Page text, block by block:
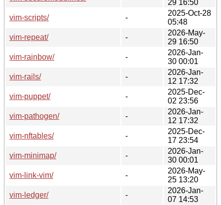
29 16:50
vim-scripts/
-
2025-Oct-28
05:48
vim-repeat/
-
2026-May-
29 16:50
vim-rainbow/
-
2026-Jan-
30 00:01
vim-rails/
-
2026-Jan-
12 17:32
vim-puppet/
-
2025-Dec-
02 23:56
vim-pathogen/
-
2026-Jan-
12 17:32
vim-nftables/
-
2025-Dec-
17 23:54
vim-minimap/
-
2026-Jan-
30 00:01
vim-link-vim/
-
2026-May-
25 13:20
vim-ledger/
-
2026-Jan-
07 14:53